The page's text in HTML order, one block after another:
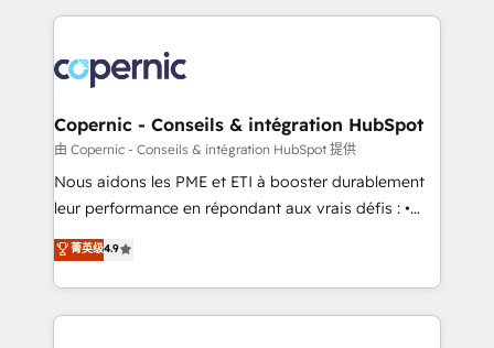
lasts. So if you're ready to become the most trusted
voice in your market, let’s talk.
HubSpot's Global Partner of the Year in 2024,
worldwide, and with over 15 years in the ecosystem,
Huble has built a track record that speaks for itself.
One company, one operating model, delivering
across offices and consulting teams in the UK, USA,
Canada, Germany, France, Belgium, Singapore, and
South Africa. Certified compliant with ISO/IEC
international offices and 175+ employees.
Copernic - Conseils & intégration HubSpot
由 Copernic - Conseils & intégration HubSpot 提供
Nous aidons les PME et ETI à booster durablement
leur performance en répondant aux vrais défis : •
Intégration de HubSpot avec d’autres outils (ERP,
téléphonie, etc.) • Alignement des équipes grâce à un
outil et des données partagées • Amélioration de la
collecte et de l’analyse des données pour des
菁英级4.9